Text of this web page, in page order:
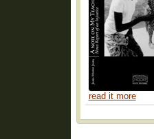
read it more